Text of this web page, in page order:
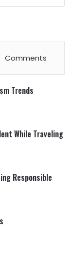
Comments
Trends
While Traveling
Responsible